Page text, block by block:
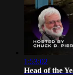
1:53:02
Head of the